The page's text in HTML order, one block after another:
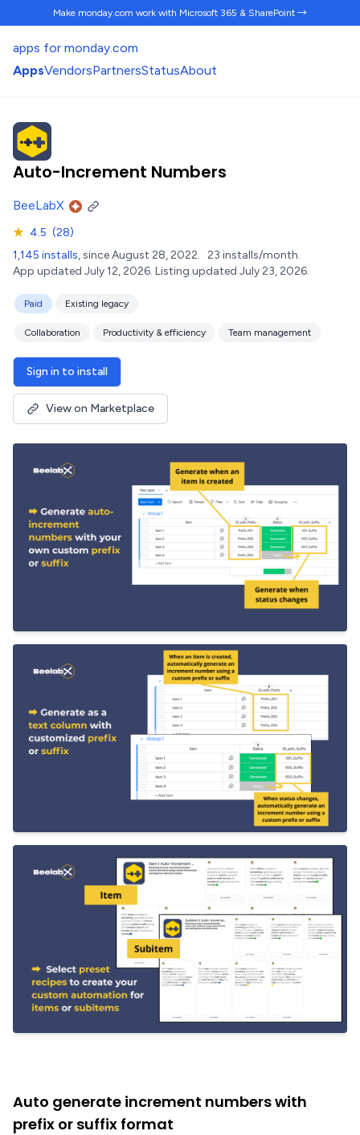
Make monday.com work with Microsoft 365 & SharePoint →
apps for monday.com
AppsVendorsPartnersStatusAbout
Auto-Increment Numbers
BeeLabX
★ 4.5 (28)
1,145 installs, since August 28, 2022. 23 installs/month.
App updated July 12, 2026. Listing updated July 23, 2026.
Paid Existing legacy
Collaboration Productivity & efficiency Team management
Sign in to install
View on Marketplace
Auto generate increment numbers with
prefix or suffix format